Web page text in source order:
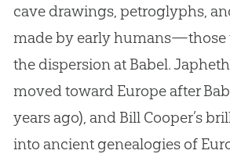
cave drawings, petroglyphs,
made by early humans—those
the dispersion at Babel.
moved toward Europe after
years ago), and Bill Cooper’s
into ancient genealogies of